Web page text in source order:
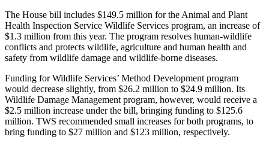
The House bill includes $149.5 million for the Animal and Plant
Health Inspection Service Wildlife Services program, an increase of
$1.3 million from this year. The program resolves human-wildlife
conflicts and protects wildlife, agriculture and human health and
safety from wildlife damage and wildlife-borne diseases.
Funding for Wildlife Services’ Method Development program
would decrease slightly, from $26.2 million to $24.9 million. Its
Wildlife Damage Management program, however, would receive a
$2.5 million increase under the bill, bringing funding to $125.6
million. TWS recommended small increases for both programs, to
bring funding to $27 million and $123 million, respectively.